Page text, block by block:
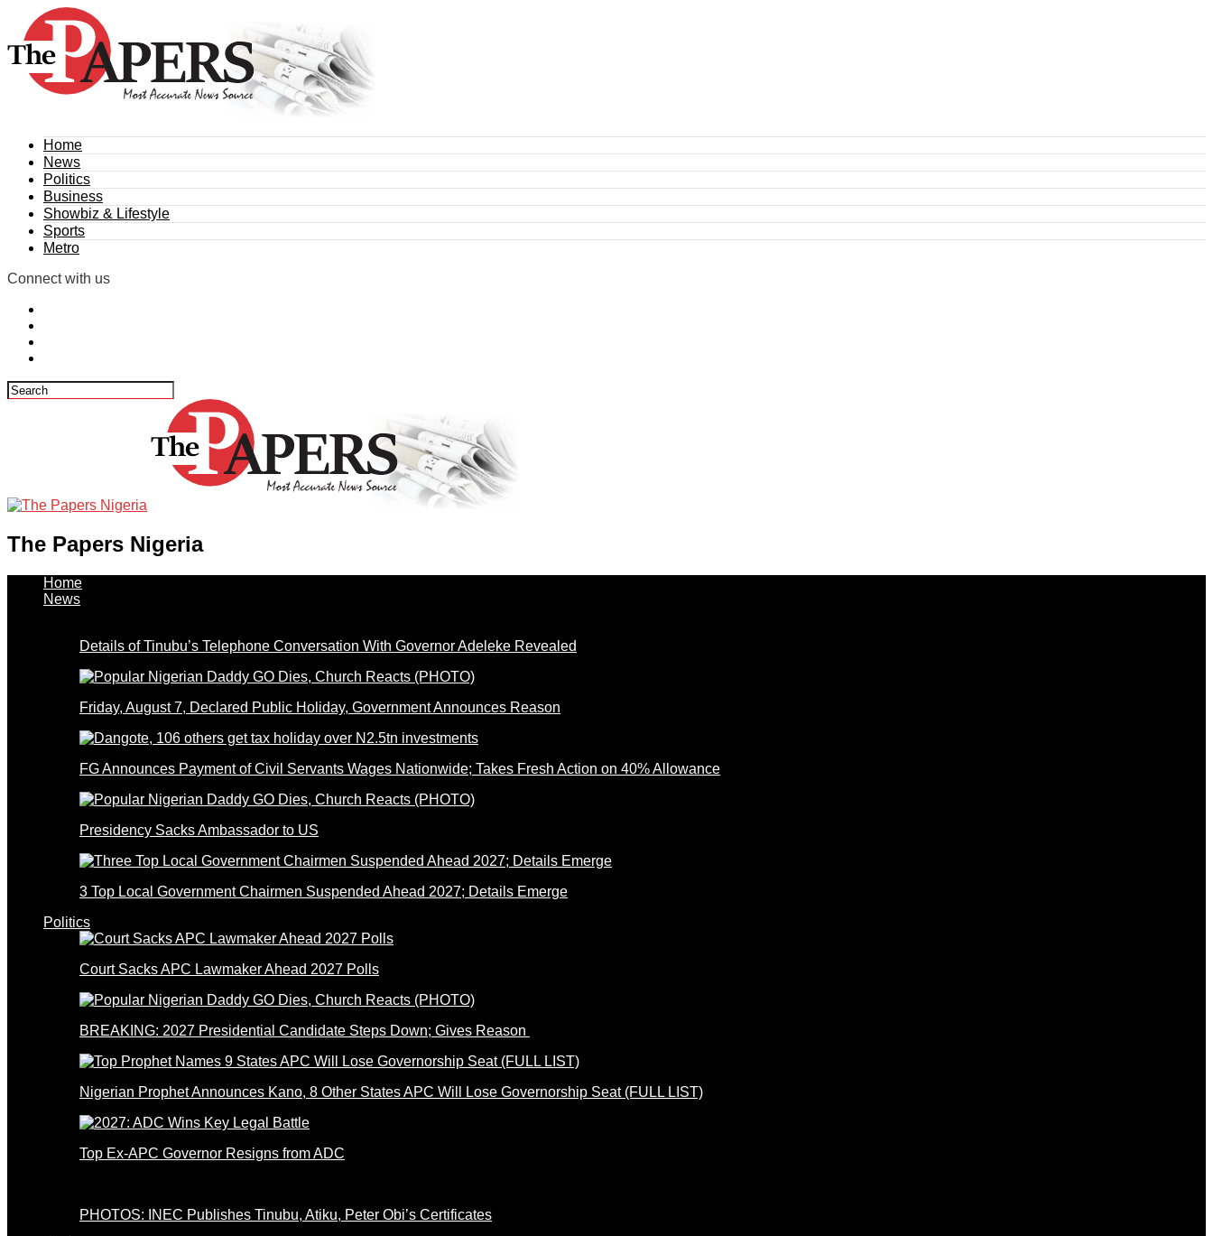
Home
News
Politics
Business
Showbiz & Lifestyle
Sports
Metro
Connect with us
The Papers Nigeria
Home
News
Details of Tinubu’s Telephone Conversation With Governor Adeleke Revealed
Friday, August 7, Declared Public Holiday, Government Announces Reason
FG Announces Payment of Civil Servants Wages Nationwide; Takes Fresh Action on 40% Allowance
Presidency Sacks Ambassador to US
3 Top Local Government Chairmen Suspended Ahead 2027; Details Emerge
Politics
Court Sacks APC Lawmaker Ahead 2027 Polls
BREAKING: 2027 Presidential Candidate Steps Down; Gives Reason
Nigerian Prophet Announces Kano, 8 Other States APC Will Lose Governorship Seat (FULL LIST)
Top Ex-APC Governor Resigns from ADC
PHOTOS: INEC Publishes Tinubu, Atiku, Peter Obi’s Certificates